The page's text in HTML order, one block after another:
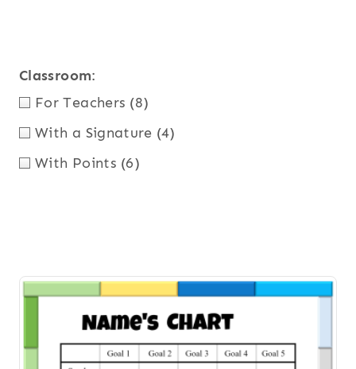
Classroom:
For Teachers (8)
With a Signature (4)
With Points (6)